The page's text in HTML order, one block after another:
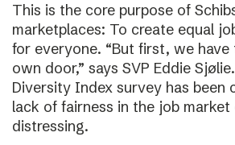
This is the core purpose of
marketplaces: To create equal
for everyone. “But first, we
own door,” says SVP Eddie
Diversity Index survey has been
lack of fairness in the job market
distressing.